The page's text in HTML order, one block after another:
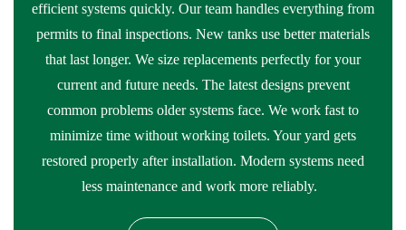
efficient systems quickly. Our team handles everything from
permits to final inspections. New tanks use better materials
that last longer. We size replacements perfectly for your
current and future needs. The latest designs prevent
common problems older systems face. We work fast to
minimize time without working toilets. Your yard gets
restored properly after installation. Modern systems need
less maintenance and work more reliably.